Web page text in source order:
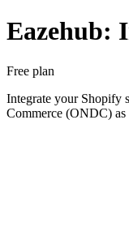
Eazehub:
Free plan
Integrate your Shopify
Commerce (ONDC)